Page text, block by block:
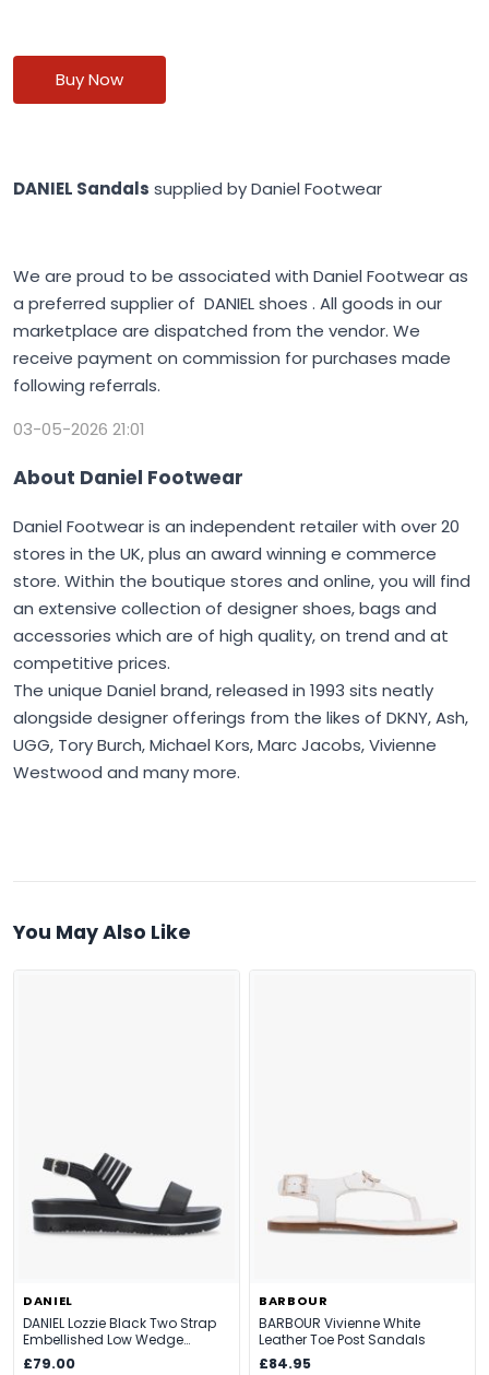
Buy Now
DANIEL Sandals supplied by Daniel Footwear
We are proud to be associated with Daniel Footwear as
a preferred supplier of DANIEL shoes . All goods in our
marketplace are dispatched from the vendor. We
receive payment on commission for purchases made
following referrals.
03-05-2026 21:01
About Daniel Footwear
Daniel Footwear is an independent retailer with over 20
stores in the UK, plus an award winning e commerce
store. Within the boutique stores and online, you will find
an extensive collection of designer shoes, bags and
accessories which are of high quality, on trend and at
competitive prices.
The unique Daniel brand, released in 1993 sits neatly
alongside designer offerings from the likes of DKNY, Ash,
UGG, Tory Burch, Michael Kors, Marc Jacobs, Vivienne
Westwood and many more.
You May Also Like
DANIEL
DANIEL Lozzie Black Two Strap
Embellished Low Wedge
Sandals
£79.00
BARBOUR
BARBOUR Vivienne White
Leather Toe Post Sandals
£84.95